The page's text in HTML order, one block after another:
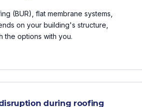
(BUR), flat membrane systems,
on your building's structure,
the options with you.
during roofing